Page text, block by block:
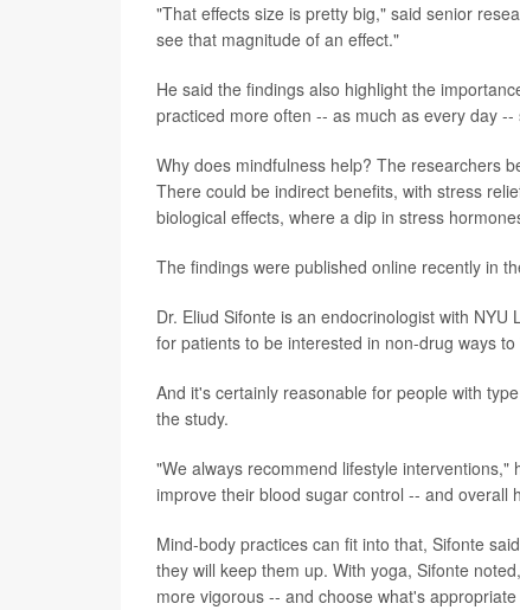
"That effects size is pretty big," said senior
see that magnitude of an effect."
He said the findings also highlight the
practiced more often -- as much as every day
Why does mindfulness help? The researchers
There could be indirect benefits, with stress
biological effects, where a dip in stress
The findings were published online recently in
Dr. Eliud Sifonte is an endocrinologist with
for patients to be interested in non-drug ways
And it's certainly reasonable for people with
the study.
"We always recommend lifestyle
improve their blood sugar control -- and overall
Mind-body practices can fit into that, Sifonte
they will keep them up. With yoga, Sifonte
more vigorous -- and choose what's